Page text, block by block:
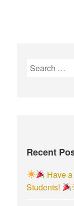
S
o
:
Recent
Have
Students!